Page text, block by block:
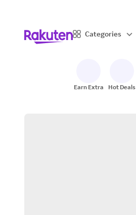
Categories
Earn Extra Hot Deals